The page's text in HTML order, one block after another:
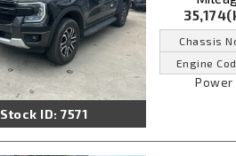
Stock ID: 7571
Chassis
Engine
Power